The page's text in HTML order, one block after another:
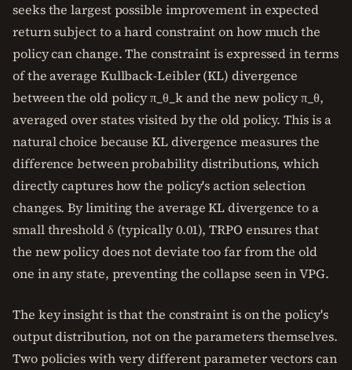
seeks the largest possible improvement in expected
return subject to a hard constraint on how much the
policy can change. The constraint is expressed in terms
of the average Kullback-Leibler (KL) divergence
between the old policy π_θ_k and the new policy π_θ,
averaged over states visited by the old policy. This is a
natural choice because KL divergence measures the
difference between probability distributions, which
directly captures how the policy's action selection
changes. By limiting the average KL divergence to a
small threshold δ (typically 0.01), TRPO ensures that
the new policy does not deviate too far from the old
one in any state, preventing the collapse seen in VPG.
The key insight is that the constraint is on the policy's
output distribution, not on the parameters themselves.
Two policies with very different parameter vectors can